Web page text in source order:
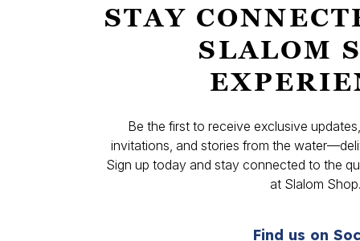
STAY
SLALOM
Be the first to receive exclusive
invitations, and stories from the
Sign up today and stay connected to the
at Slalom Shop.
Find us on